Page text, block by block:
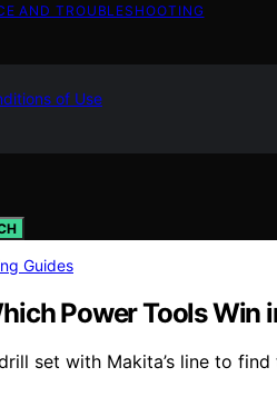
AND TROUBLESHOOTING
of Use
Guides
Power Tools Win
drill set with Makita’s line to